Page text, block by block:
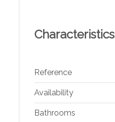
Characteristics
Reference
Availability
Bathrooms